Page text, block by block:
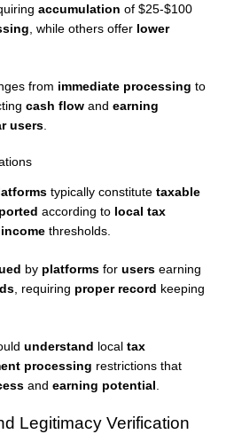
accumulation of $25-$100
, while others offer lower
from immediate processing to
cash flow and earning
users
typically constitute taxable
according to local tax
thresholds.
by platforms for users earning
, requiring proper record keeping
understand local tax
processing restrictions that
and earning potential
Legitimacy Verification